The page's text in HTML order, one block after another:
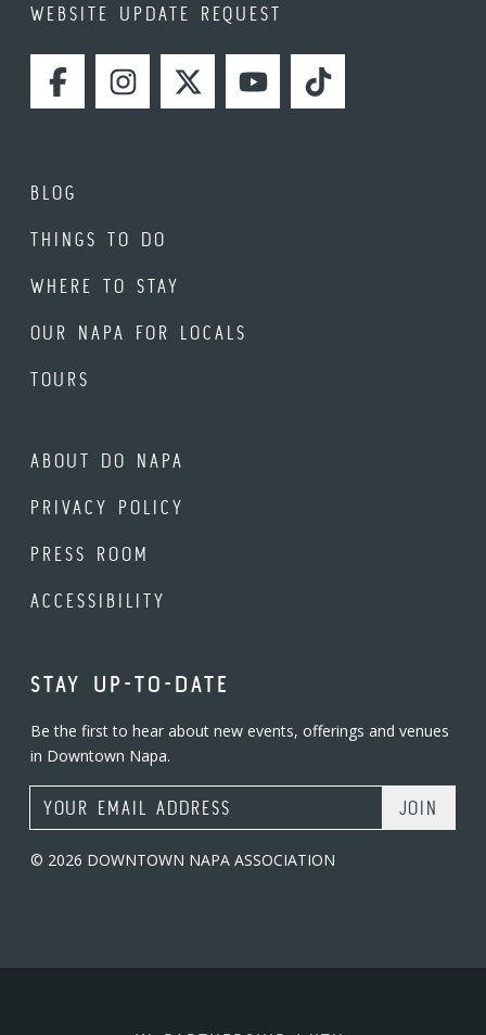
WEBSITE UPDATE REQUEST
FACEBOOKINSTAGRAMTWITTERYOUTUBETIKTOK
BLOG
THINGS TO DO
WHERE TO STAY
OUR NAPA FOR LOCALS
TOURS
ABOUT DO NAPA
PRIVACY POLICY
PRESS ROOM
ACCESSIBILITY
STAY UP-TO-DATE
Be the first to hear about new events, offerings and venues
in Downtown Napa.
Email Address
© 2026 DOWNTOWN NAPA ASSOCIATION